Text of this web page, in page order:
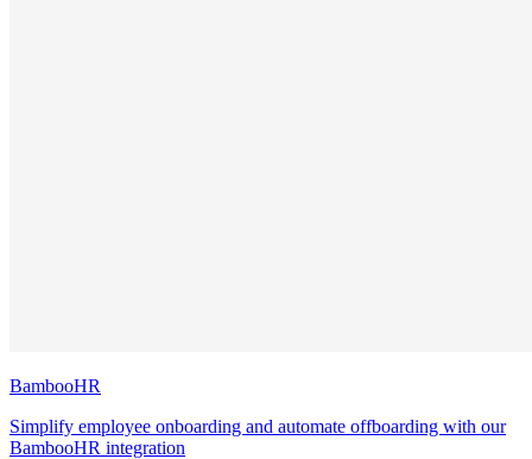
BambooHR
Simplify employee onboarding and automate offboarding with our
BambooHR integration